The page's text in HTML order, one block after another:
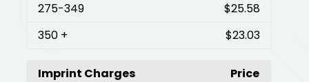
275-349
$25.58
350 + $23.03
Imprint Charges
Price